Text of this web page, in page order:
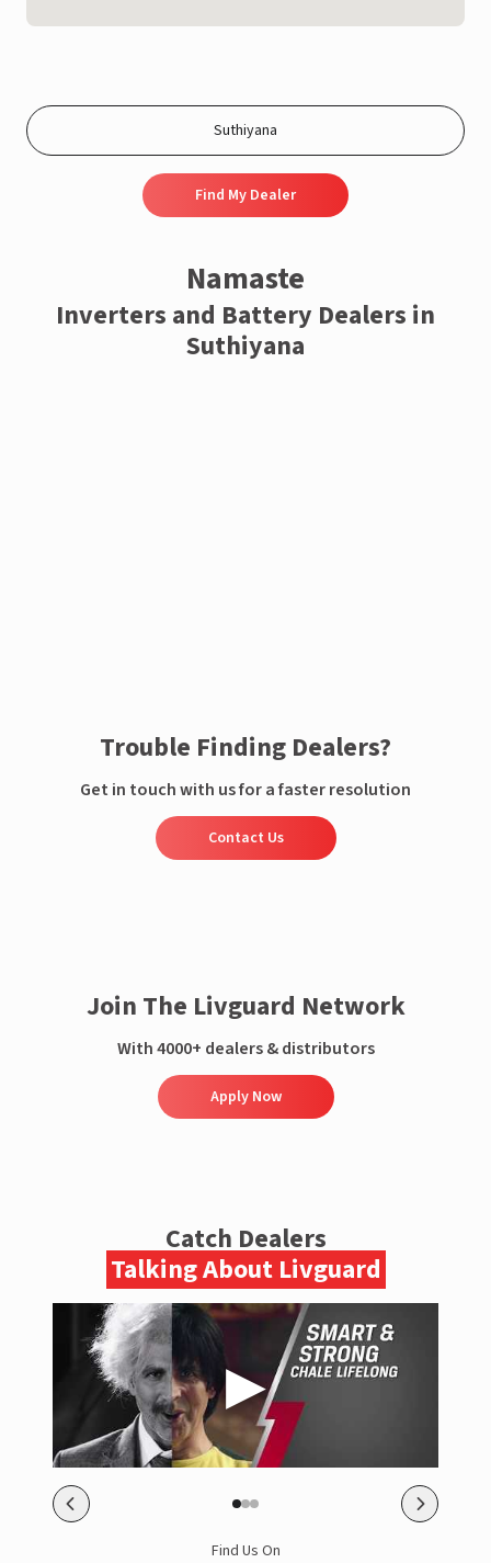
Find My Dealer
Namaste
Inverters and Battery Dealers in
Suthiyana
Trouble Finding Dealers?
Get in touch with us for a faster resolution
Contact Us
Join The Livguard Network
With 4000+ dealers & distributors
Apply Now
Catch Dealers
Talking About Livguard
Find Us On